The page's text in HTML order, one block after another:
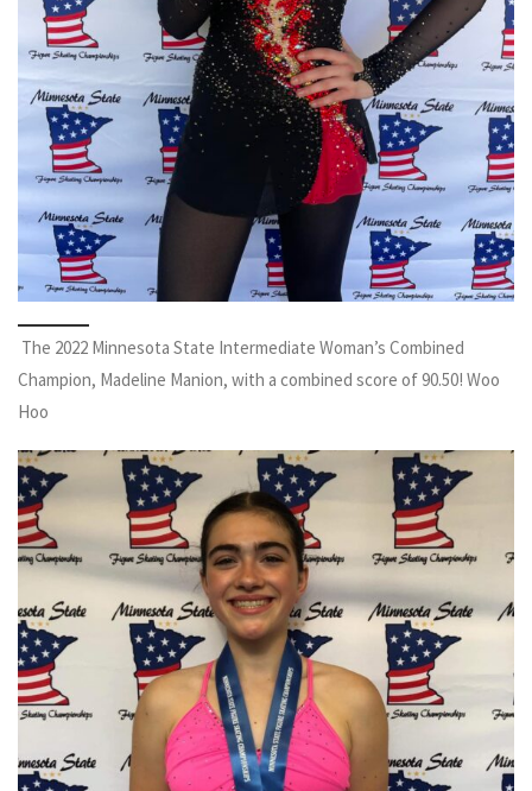
The 2022 Minnesota State Intermediate Woman’s Combined
Champion, Madeline Manion, with a combined score of 90.50! Woo
Hoo